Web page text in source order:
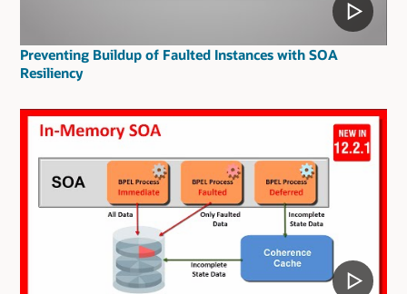
Preventing Buildup of Faulted Instances with SOA
Resiliency